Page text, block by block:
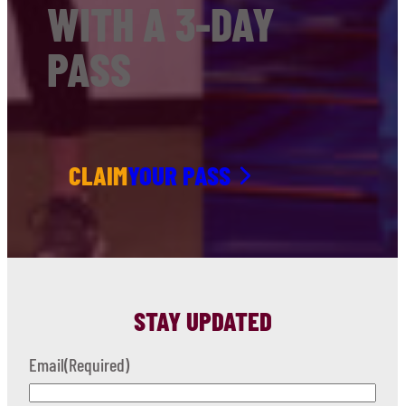
WITH A 3-DAY
PASS
CLAIMYOUR PASS
STAY UPDATED
Email(Required)